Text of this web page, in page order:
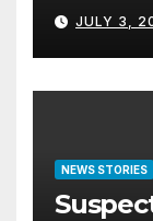
JULY 3,
NEWS STORIES